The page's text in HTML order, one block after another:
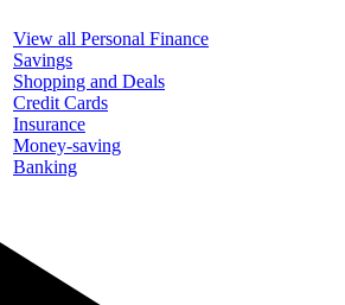
View all Personal Finance
Savings
Shopping and Deals
Credit Cards
Insurance
Money-saving
Banking